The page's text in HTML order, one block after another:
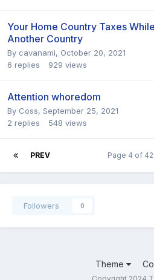
Your Home Country Taxes
Another Country
By cavanami, October 20, 2021
6 replies 929 views
Attention whoredom
By Coss, September 25, 2021
2 replies 548 views
PREV Page 4 of
Followers 0
Theme
Copyright 2024